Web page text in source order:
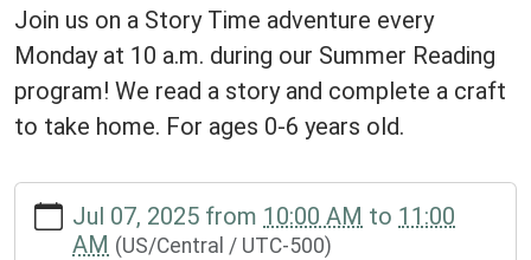
Join us on a Story Time adventure every
Monday at 10 a.m. during our Summer Reading
program! We read a story and complete a craft
to take home. For ages 0-6 years old.
https://www.groveslibrary.org/lib-
cal/story-Jul 07, 2025 from 10:00 AM to 11:00
AM (US/Central / UTC-500)